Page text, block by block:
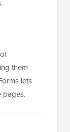
them
lets
pages.